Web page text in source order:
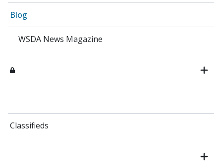
Blog
WSDA News Magazine
Classifieds